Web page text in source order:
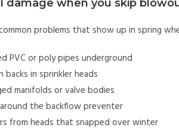
damage when you skip
problems that show up in spring
PVC or poly pipes underground
backs in sprinkler heads
manifolds or valve bodies
the backflow preventer
from heads that snapped over winter